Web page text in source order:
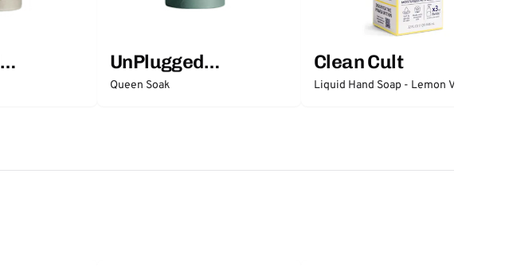
UnPlugged
Essentials
Queen Soak
Clean Cult
Liquid Hand Soap - Lemon Verbena